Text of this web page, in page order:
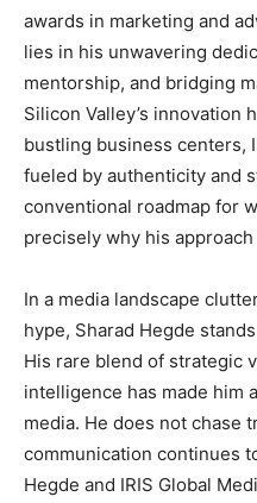
awards in marketing and
lies in his unwavering
mentorship, and bridging
Silicon Valley’s innovation
bustling business centers,
fueled by authenticity and
conventional roadmap for
precisely why his
In a media landscape
hype, Sharad Hegde
His rare blend of strategic
intelligence has made him
media. He does not chase
communication continues
Hegde and IRIS Global